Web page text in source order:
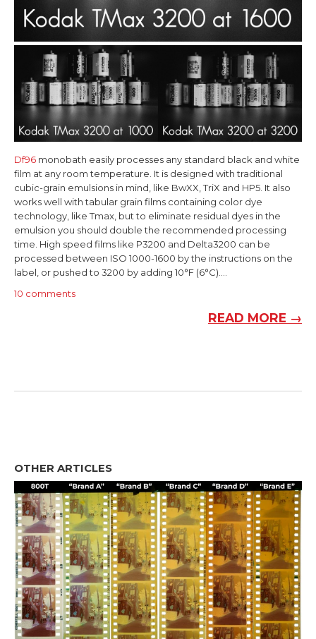
Df96 monobath easily processes any standard black and white
film at any room temperature. It is designed with traditional
cubic-grain emulsions in mind, like BwXX, TriX and HP5. It also
works well with tabular grain films containing color dye
technology, like Tmax, but to eliminate residual dyes in the
emulsion you should double the recommended processing
time. High speed films like P3200 and Delta3200 can be
processed between ISO 1000-1600 by the instructions on the
label, or pushed to 3200 by adding 10°F (6°C)....
10 comments
READ MORE →
OTHER ARTICLES